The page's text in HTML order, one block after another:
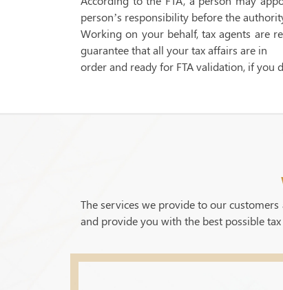
person’s responsibility before the
Working on your behalf, tax agents are
guarantee that all your tax affairs are in
order and ready for FTA validation, if you
The services we provide to our
and provide you with the best possible